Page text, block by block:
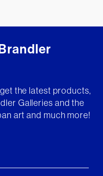
the latest products,
Galleries and the
art and much more!